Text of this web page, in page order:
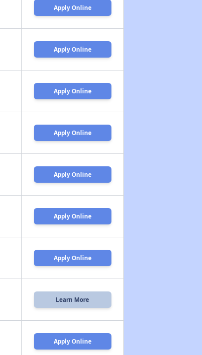
Apply Online
Apply Online
Apply Online
Apply Online
Apply Online
Apply Online
Apply Online
Learn More
Apply Online